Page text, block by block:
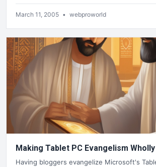
March 11, 2005 • webproworld
Making Tablet PC Evangelism
Having bloggers evangelize Microsoft's